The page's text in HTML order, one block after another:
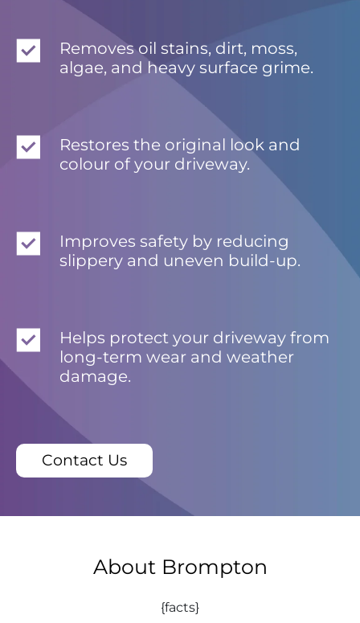
Removes oil stains, dirt, moss,
algae, and heavy surface grime.
Restores the original look and
colour of your driveway.
Improves safety by reducing
slippery and uneven build-up.
Helps protect your driveway from
long-term wear and weather
damage.
Contact Us
About Brompton
{facts}